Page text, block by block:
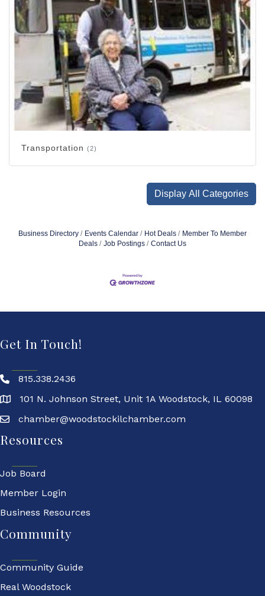
Transportation (2)
Display All Categories
Business Directory Events Calendar Hot Deals
Member To Member
Deals
Job Postings Contact Us
Get In Touch!
815.338.2436
101 N. Johnson Street, Unit 1A Woodstock, IL 60098
chamber@woodstockilchamber.com
Resources
Job Board
Member Login
Business Resources
Community
Community Guide
Real Woodstock